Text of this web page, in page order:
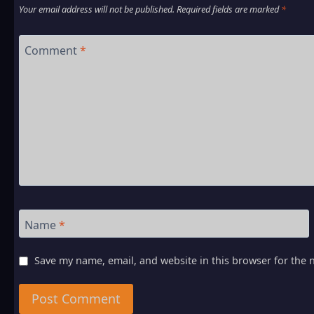
Your email address will not be published. Required fields are marked*
Comment*
Name*
Save my name, email, and website in this browser for the